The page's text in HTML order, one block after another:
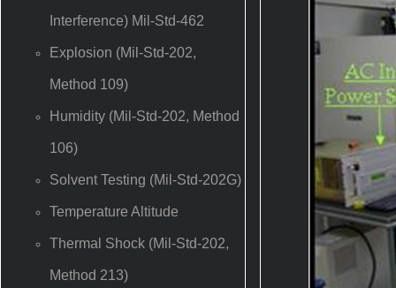
Interference) Mil-Std-462
Explosion (Mil-Std-202,
Method 109)
Humidity (Mil-Std-202, Method
106)
Solvent Testing (Mil-Std-202G)
Temperature Altitude
Thermal Shock (Mil-Std-202,
Method 213)